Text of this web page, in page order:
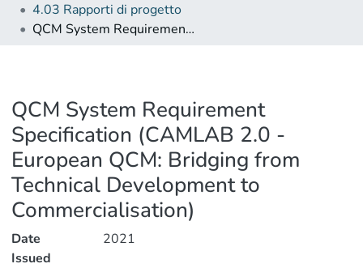
4.03 Rapporti di progetto
QCM System Requirement Specification (CAMLAB 2.0 - European QCM: Bridging from Technical Development to Commercialisation)
QCM System Requirement
Specification (CAMLAB 2.0 -
European QCM: Bridging from
Technical Development to
Commercialisation)
Date
Issued
2021